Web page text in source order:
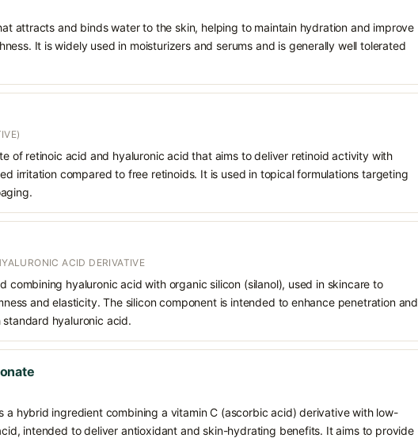
attracts and binds water to the skin, helping to maintain hydration and improve
It is widely used in moisturizers and serums and is generally well tolerated
of retinoic acid and hyaluronic acid that aims to deliver retinoid activity with
irritation compared to free retinoids. It is used in topical formulations targeting
ACID DERIVATIVE
combining hyaluronic acid with organic silicon (silanol), used in skincare to
and elasticity. The silicon component is intended to enhance penetration and
hyaluronic acid.
a hybrid ingredient combining a vitamin C (ascorbic acid) derivative with low-
intended to deliver antioxidant and skin-hydrating benefits. It aims to provide